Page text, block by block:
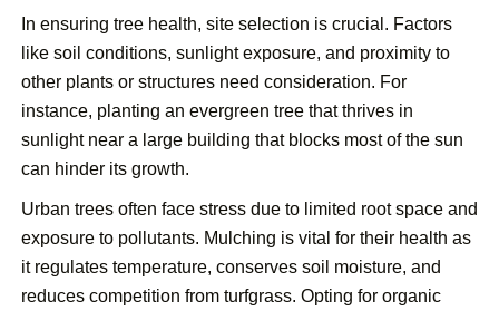
In ensuring tree health, site selection is crucial. Factors
like soil conditions, sunlight exposure, and proximity to
other plants or structures need consideration. For
instance, planting an evergreen tree that thrives in
sunlight near a large building that blocks most of the sun
can hinder its growth.
Urban trees often face stress due to limited root space and
exposure to pollutants. Mulching is vital for their health as
it regulates temperature, conserves soil moisture, and
reduces competition from turfgrass. Opting for organic